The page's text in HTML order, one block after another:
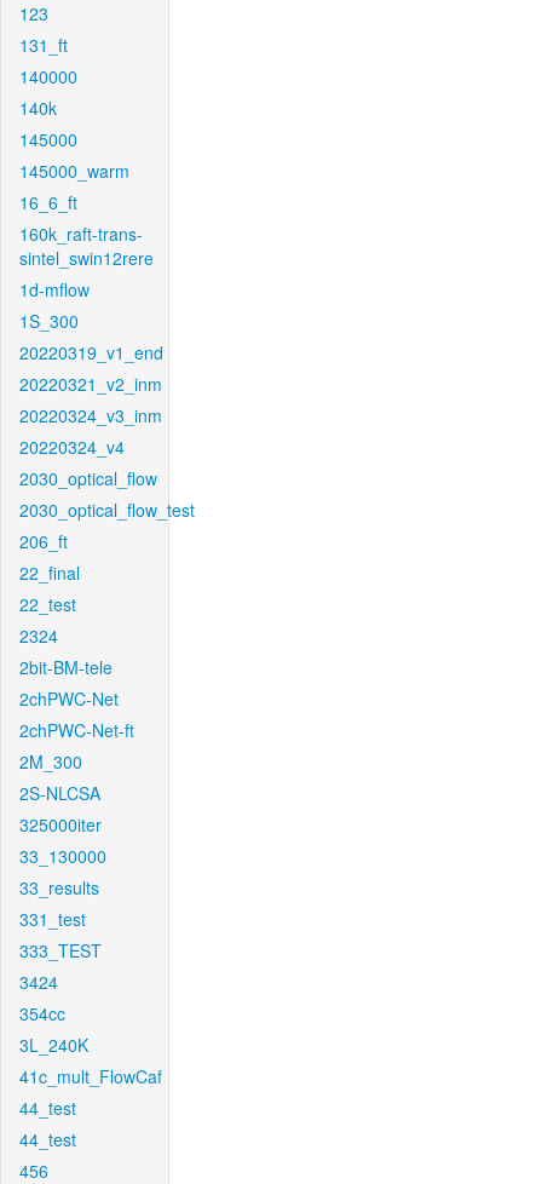
123
131_ft
140000
140k
145000
145000_warm
16_6_ft
160k_raft-trans-
sintel_swin12rere
1d-mflow
1S_300
20220319_v1_end
20220321_v2_inm
20220324_v3_inm
20220324_v4
2030_optical_flow
2030_optical_flow_test
206_ft
22_final
22_test
2324
2bit-BM-tele
2chPWC-Net
2chPWC-Net-ft
2M_300
2S-NLCSA
325000iter
33_130000
33_results
331_test
333_TEST
3424
354cc
3L_240K
41c_mult_FlowCaf
44_test
44_test
456